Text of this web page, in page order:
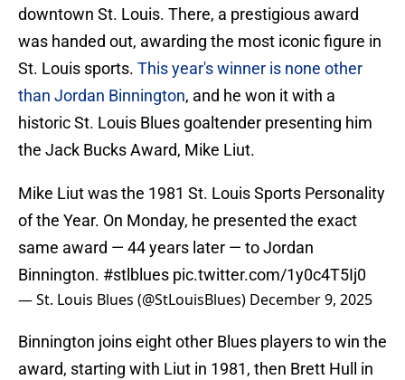
downtown St. Louis. There, a prestigious award
was handed out, awarding the most iconic figure in
St. Louis sports. This year's winner is none other
than Jordan Binnington, and he won it with a
historic St. Louis Blues goaltender presenting him
the Jack Bucks Award, Mike Liut.
Mike Liut was the 1981 St. Louis Sports Personality
of the Year. On Monday, he presented the exact
same award — 44 years later — to Jordan
Binnington. #stlblues pic.twitter.com/1y0c4T5Ij0
— St. Louis Blues (@StLouisBlues) December 9, 2025
Binnington joins eight other Blues players to win the
award, starting with Liut in 1981, then Brett Hull in